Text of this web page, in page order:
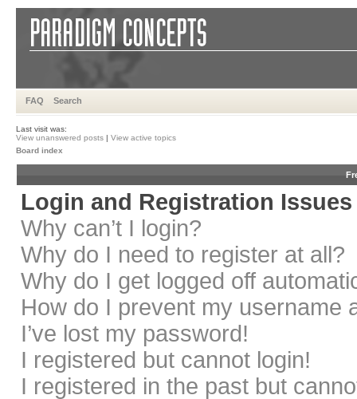
FAQ Search
Last visit was:
View unanswered posts | View active topics
Board index
Login and Registration Issues
Why can’t I login?
Why do I need to register at all?
Why do I get logged off
How do I prevent my username
I’ve lost my password!
I registered but cannot login!
I registered in the past but